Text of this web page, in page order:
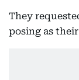
They
posing as